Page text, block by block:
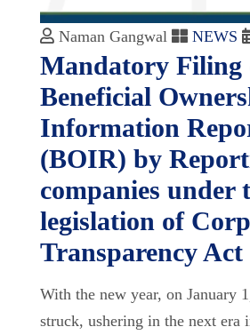
Naman Gangwal NEWS
Mandatory Filing
Beneficial
Information
(BOIR) by
companies under
legislation of
Transparency
With the new year, on January
struck, ushering in the next era